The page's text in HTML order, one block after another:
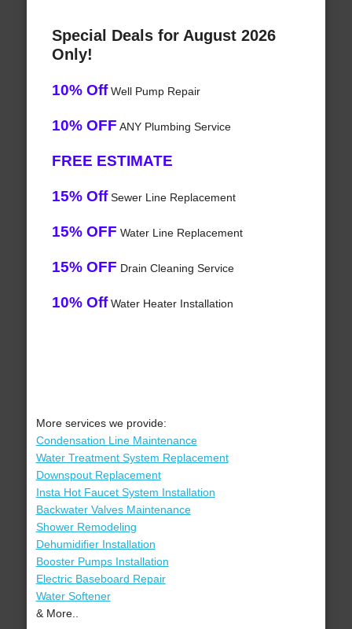
Special Deals for August 2026
Only!
10% OffWell Pump Repair
10% OFF ANY Plumbing Service
FREE ESTIMATE
15% OffSewer Line Replacement
15% OFF Water Line Replacement
15% OFF Drain Cleaning Service
10% OffWater Heater Installation
More services we provide:
Condensation Line Maintenance
Water Treatment System Replacement
Downspout Replacement
Insta Hot Faucet System Installation
Backwater Valves Maintenance
Shower Remodeling
Dehumidifier Installation
Booster Pumps Installation
Electric Baseboard Repair
Water Softener
& More..